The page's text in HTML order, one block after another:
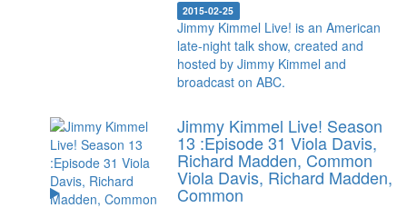
2015-02-25
Jimmy Kimmel Live! is an American
late-night talk show, created and
hosted by Jimmy Kimmel and
broadcast on ABC.
Jimmy Kimmel Live! Season
13 :Episode 31 Viola Davis,
Richard Madden, Common
Viola Davis, Richard Madden,
Common